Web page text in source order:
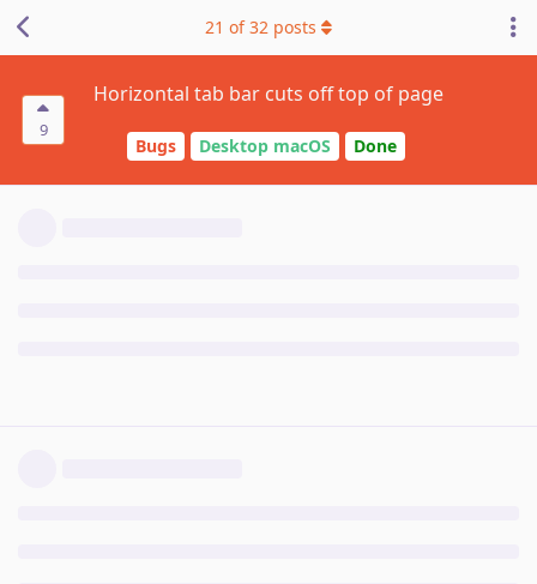
9
Horizontal tab bar cuts off top of page
Bugs Desktop macOS Done
21 of32 posts